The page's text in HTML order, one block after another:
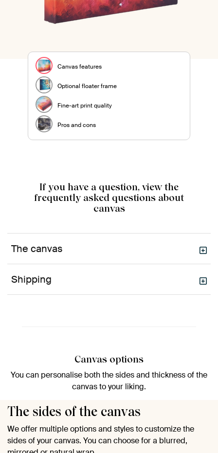
Canvas features
Optional floater frame
Fine-art print quality
Pros and cons
If you have a question, view the
frequently asked questions about
canvas
The canvas
Shipping
Canvas options
You can personalise both the sides and thickness of the
canvas to your liking.
The sides of the canvas
We offer multiple options and styles to customize the
sides of your canvas. You can choose for a blurred,